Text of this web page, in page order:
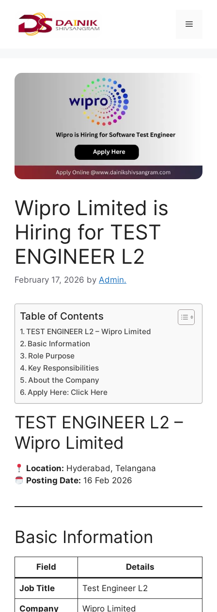
Wipro Limited is
Hiring for TEST
ENGINEER L2
February 17, 2026 by Admin.
Table of Contents
TEST ENGINEER L2 – Wipro Limited
Basic Information
Role Purpose
Key Responsibilities
About the Company
Apply Here: Click Here
TEST ENGINEER L2 –
Wipro Limited
Location: Hyderabad, Telangana
Posting Date: 16 Feb 2026
Basic Information
Field Details
Job Title Test Engineer L2
Company Wipro Limited